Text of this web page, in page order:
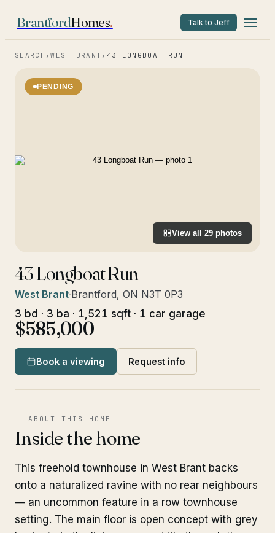
BrantfordHomes. Talk to Jeff
SEARCH ›WEST BRANT › 43 LONGBOAT RUN
PENDING
View all 29 photos
43 Longboat Run
West Brant·Brantford, ON N3T 0P3
3 bd · 3 ba · 1,521 sqft · 1 car garage
$585,000
Book a viewing Request info
ABOUT THIS HOME
Inside the home
This freehold townhouse in West Brant backs
onto a naturalized ravine with no rear neighbours
— an uncommon feature in a row townhouse
setting. The main floor is open concept with grey